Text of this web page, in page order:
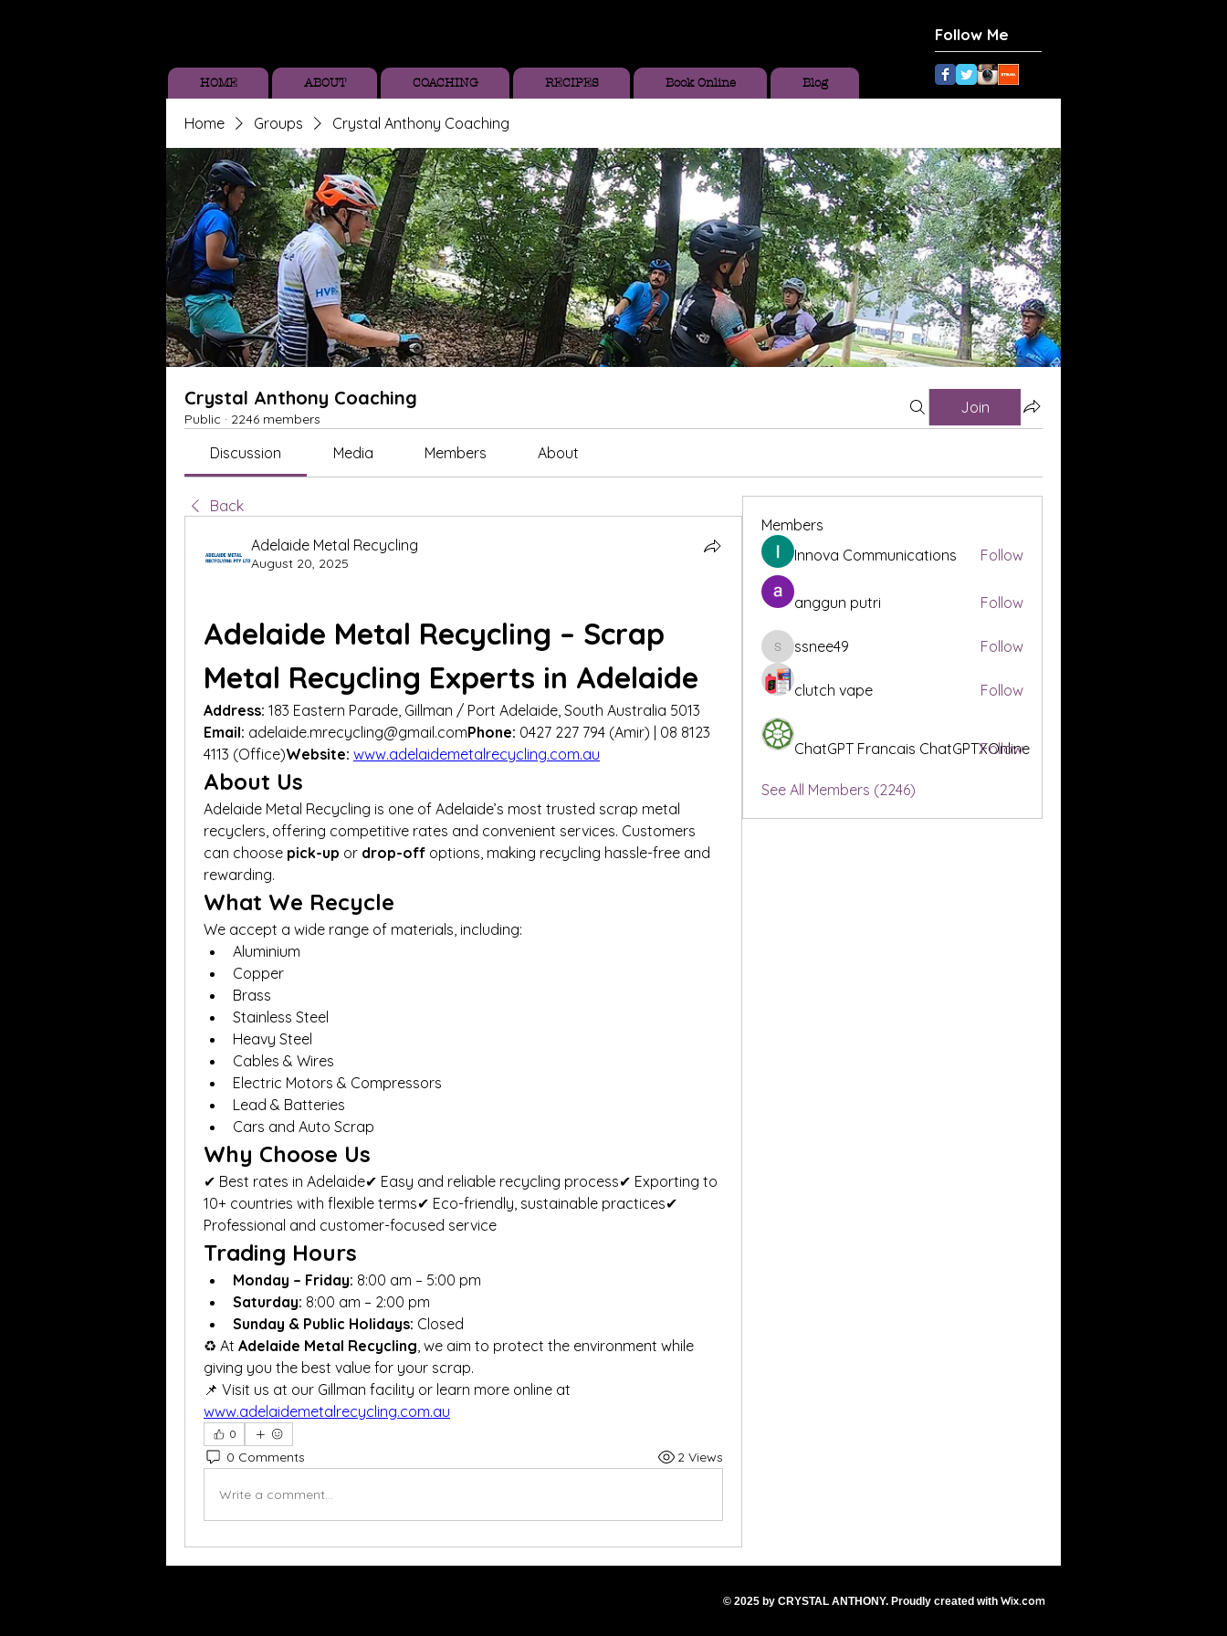
Follow Me
HOME ABOUT COACHING RECIPES Book Online Blog
Home Groups Crystal Anthony Coaching
Crystal Anthony Coaching
Public · 2246 members
Join
Discussion Media Members About
Back
Adelaide Metal Recycling
August 20, 2025
Adelaide Metal Recycling – Scrap
Metal Recycling Experts in Adelaide
Address: 183 Eastern Parade, Gillman / Port Adelaide, South Australia 5013
Email: adelaide.mrecycling@gmail.comPhone: 0427 227 794 (Amir) | 08 8123
4113 (Office)Website: www.adelaidemetalrecycling.com.au
About Us
Adelaide Metal Recycling is one of Adelaide’s most trusted scrap metal
recyclers, offering competitive rates and convenient services. Customers
can choose pick-up or drop-off options, making recycling hassle-free and
rewarding.
What We Recycle
We accept a wide range of materials, including:
Aluminium
Copper
Brass
Stainless Steel
Heavy Steel
Cables & Wires
Electric Motors & Compressors
Lead & Batteries
Cars and Auto Scrap
Why Choose Us
✔ Best rates in Adelaide✔ Easy and reliable recycling process✔ Exporting to
10+ countries with flexible terms✔ Eco-friendly, sustainable practices✔
Professional and customer-focused service
Trading Hours
Monday – Friday: 8:00 am – 5:00 pm
Saturday: 8:00 am – 2:00 pm
Sunday & Public Holidays: Closed
♻️ At Adelaide Metal Recycling, we aim to protect the environment while
giving you the best value for your scrap.
www.adelaidemetalrecycling.com.au
0
0 Comments 2 Views
Write a comment...
Members
Innova Communications
Follow
anggun putri Follow
ssnee49
ssnee49 Follow
clutch vape Follow
ChatGPT Francais ChatGPTXOnline
Follow
See All Members (2246)
© 2025 by CRYSTAL ANTHONY. Proudly created with Wix.com